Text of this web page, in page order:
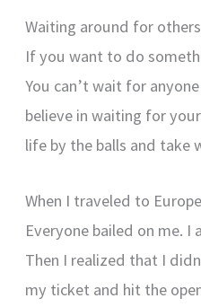
Waiting around for
If you want to do
You can’t wait for
believe in waiting for
life by the balls and take
When I traveled to
Everyone bailed on me.
Then I realized that I
my ticket and hit the